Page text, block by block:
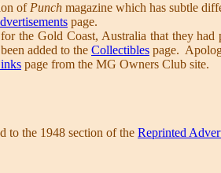
of Punch magazine which has subtle
page.
the Gold Coast, Australia that they had
added to the Collectibles page.
page from the MG Owners Club site.
to the 1948 section of the Reprinted